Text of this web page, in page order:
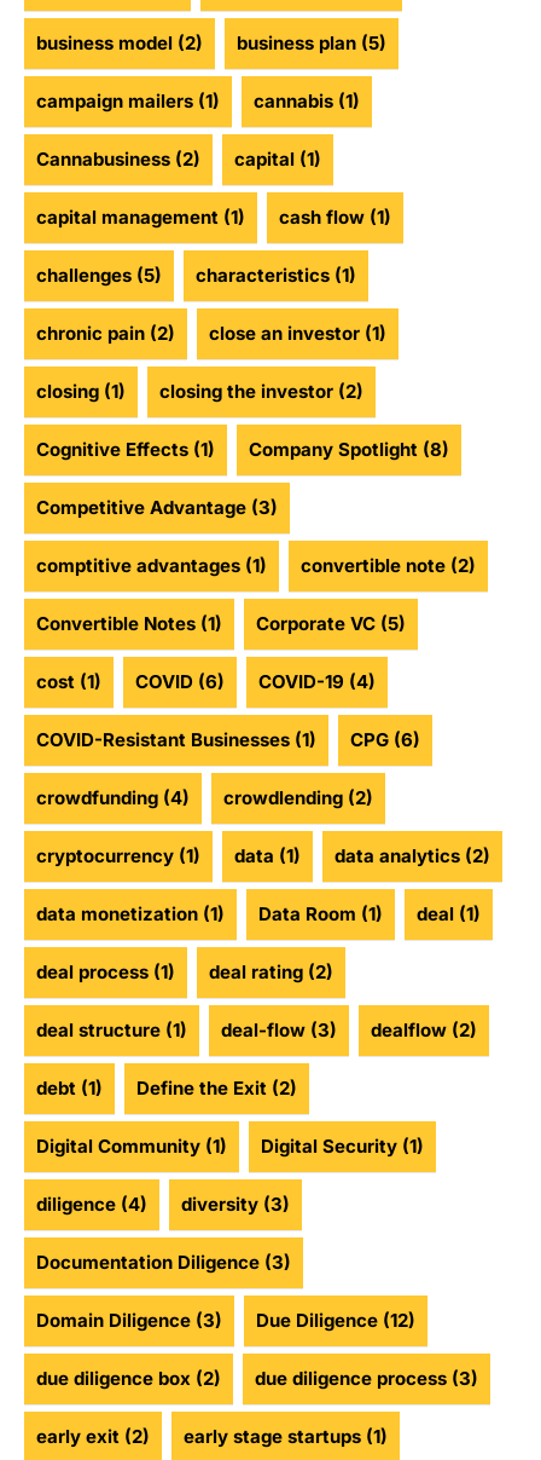
business model (2) business plan (5)
campaign mailers (1) cannabis (1)
Cannabusiness (2) capital (1)
capital management (1) cash flow (1)
challenges (5) characteristics (1)
chronic pain (2) close an investor (1)
closing (1) closing the investor (2)
Cognitive Effects (1) Company Spotlight (8)
Competitive Advantage (3)
comptitive advantages (1) convertible note (2)
Convertible Notes (1) Corporate VC (5)
cost (1) COVID (6) COVID-19 (4)
COVID-Resistant Businesses (1) CPG (6)
crowdfunding (4) crowdlending (2)
cryptocurrency (1) data (1) data analytics (2)
data monetization (1) Data Room (1) deal (1)
deal process (1) deal rating (2)
deal structure (1) deal-flow (3) dealflow (2)
debt (1) Define the Exit (2)
Digital Community (1) Digital Security (1)
diligence (4) diversity (3)
Documentation Diligence (3)
Domain Diligence (3) Due Diligence (12)
due diligence box (2) due diligence process (3)
early exit (2) early stage startups (1)